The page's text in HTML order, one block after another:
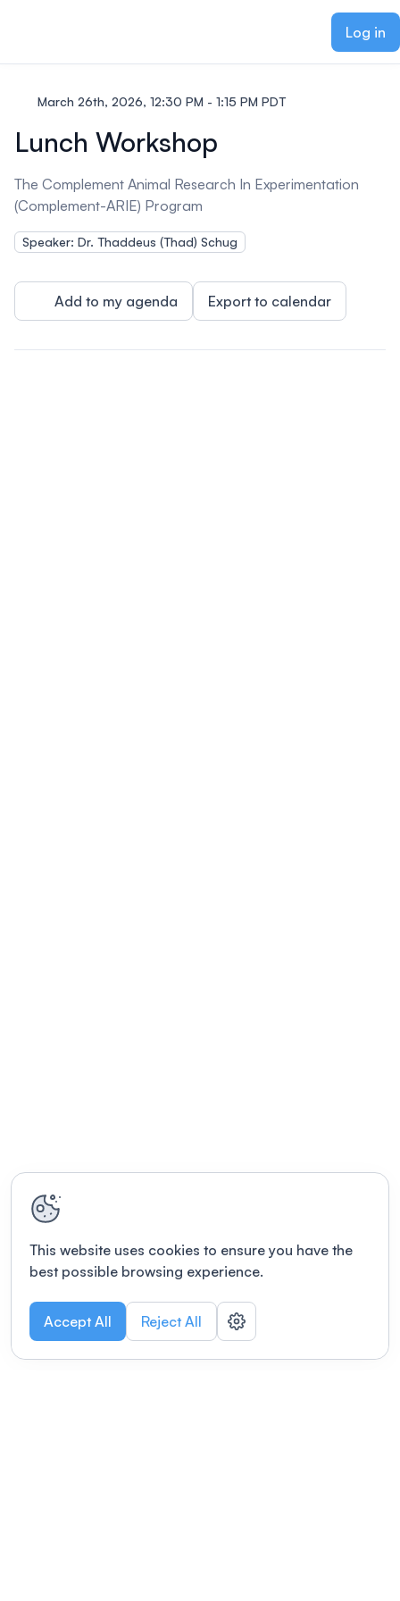
Log in
March 26th, 2026, 12:30 PM - 1:15 PM PDT
Lunch Workshop
The Complement Animal Research In Experimentation
(Complement-ARIE) Program
Speaker: Dr. Thaddeus (Thad) Schug
Add to my agenda Export to calendar
This website uses cookies to ensure you have the
best possible browsing experience.
Accept All Reject All